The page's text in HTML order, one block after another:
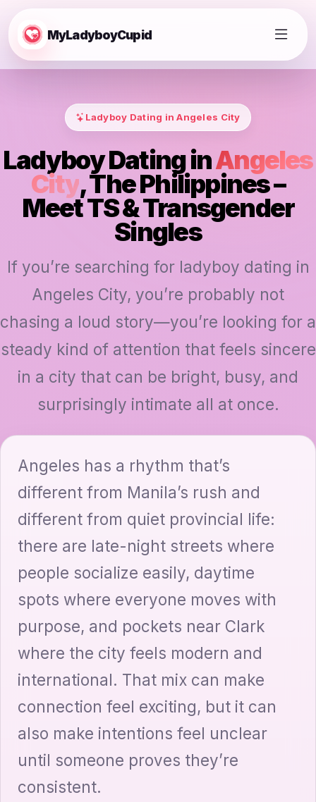
MyLadyboyCupid
Ladyboy Dating in Angeles City
Ladyboy Dating inAngeles
City, The Philippines –
Meet TS & Transgender
Singles
If you’re searching for ladyboy dating in
Angeles City, you’re probably not
chasing a loud story—you’re looking for a
steady kind of attention that feels sincere
in a city that can be bright, busy, and
surprisingly intimate all at once.
Angeles has a rhythm that’s
different from Manila’s rush and
different from quiet provincial life:
there are late-night streets where
people socialize easily, daytime
spots where everyone moves with
purpose, and pockets near Clark
where the city feels modern and
international. That mix can make
connection feel exciting, but it can
also make intentions feel unclear
until someone proves they’re
consistent.